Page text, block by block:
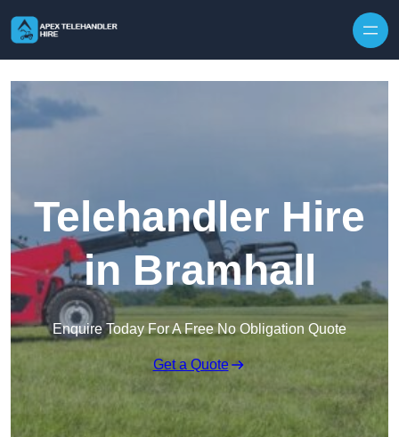
Telehandler Hire
in Bramhall
Enquire Today For A Free No Obligation Quote
Get a Quote